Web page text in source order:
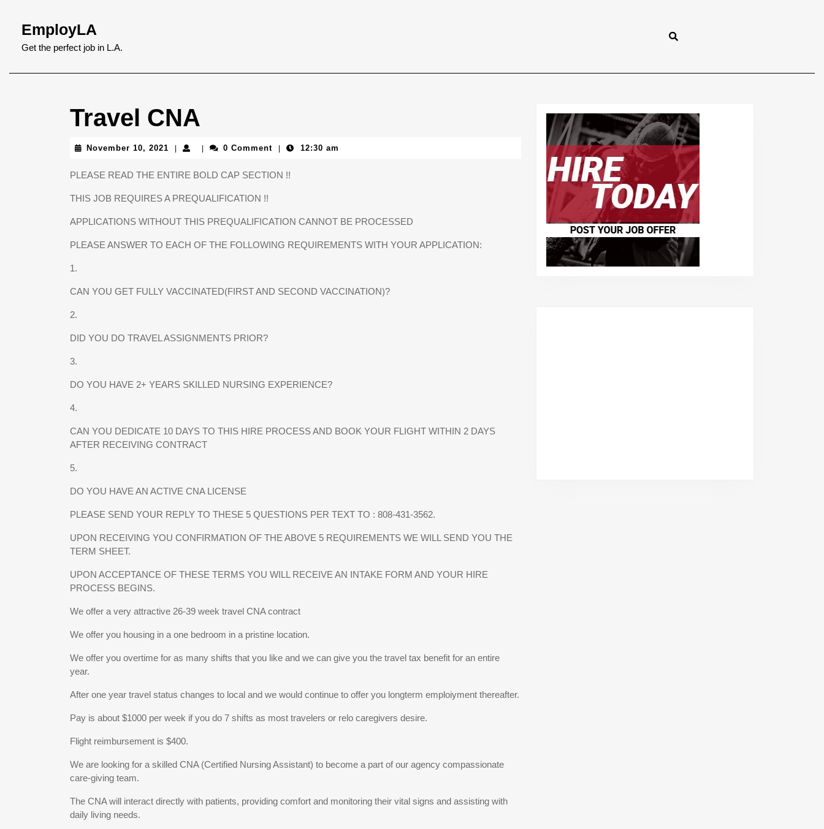
content
Skip
content
EmployLA
Get the perfect job in L.A.
Travel CNA
November 10, 2021 November
2021
0 Comment 12:30 am
PLEASE READ THE ENTIRE BOLD CAP SECTION !!
THIS JOB REQUIRES A PREQUALIFICATION !!
APPLICATIONS WITHOUT THIS PREQUALIFICATION CANNOT BE PROCESSED
PLEASE ANSWER TO EACH OF THE FOLLOWING REQUIREMENTS WITH YOUR APPLICATION:
1.
CAN YOU GET FULLY VACCINATED(FIRST AND SECOND VACCINATION)?
2.
DID YOU DO TRAVEL ASSIGNMENTS PRIOR?
3.
DO YOU HAVE 2+ YEARS SKILLED NURSING EXPERIENCE?
4.
CAN YOU DEDICATE 10 DAYS TO THIS HIRE PROCESS AND BOOK YOUR FLIGHT WITHIN 2 DAYS
AFTER RECEIVING CONTRACT
5.
DO YOU HAVE AN ACTIVE CNA LICENSE
PLEASE SEND YOUR REPLY TO THESE 5 QUESTIONS PER TEXT TO : 808-431-3562.
UPON RECEIVING YOU CONFIRMATION OF THE ABOVE 5 REQUIREMENTS WE WILL SEND YOU THE
TERM SHEET.
UPON ACCEPTANCE OF THESE TERMS YOU WILL RECEIVE AN INTAKE FORM AND YOUR HIRE
PROCESS BEGINS.
We offer a very attractive 26-39 week travel CNA contract
We offer you housing in a one bedroom in a pristine location.
We offer you overtime for as many shifts that you like and we can give you the travel tax benefit for an entire
year.
After one year travel status changes to local and we would continue to offer you longterm emploiyment thereafter.
Pay is about $1000 per week if you do 7 shifts as most travelers or relo caregivers desire.
Flight reimbursement is $400.
We are looking for a skilled CNA (Certified Nursing Assistant) to become a part of our agency compassionate
care-giving team.
The CNA will interact directly with patients, providing comfort and monitoring their vital signs and assisting with
daily living needs.